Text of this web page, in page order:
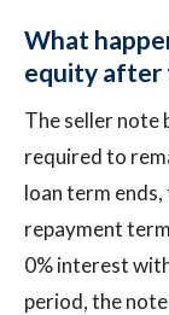
What
equity after
The seller note
required to
loan term
repayment
0% interest
period, the